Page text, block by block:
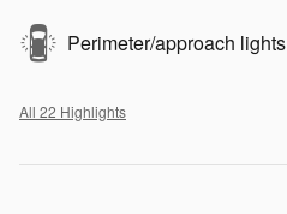
Perimeter/approach lights
All 22 Highlights